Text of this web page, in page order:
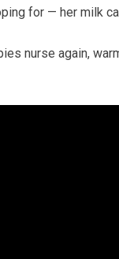
for — her milk
nurse again,